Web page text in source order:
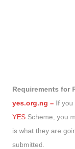
Requirements for
yes.org.ng – If you
YES Scheme, you
is what they are
submitted.